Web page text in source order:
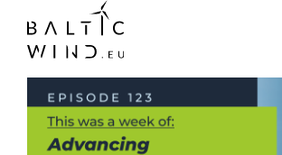
content
View
Larger
Image